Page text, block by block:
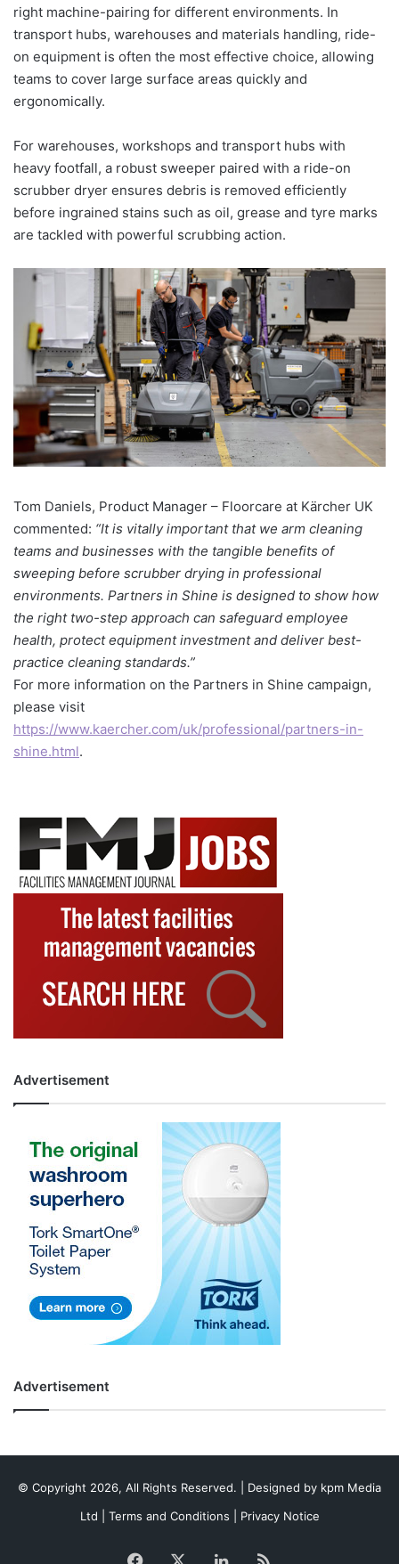
right machine-pairing for different environments. In
transport hubs, warehouses and materials handling, ride-
on equipment is often the most effective choice, allowing
teams to cover large surface areas quickly and
ergonomically.
For warehouses, workshops and transport hubs with
heavy footfall, a robust sweeper paired with a ride-on
scrubber dryer ensures debris is removed efficiently
before ingrained stains such as oil, grease and tyre marks
are tackled with powerful scrubbing action.
Tom Daniels, Product Manager – Floorcare at Kärcher UK
commented: “It is vitally important that we arm cleaning
teams and businesses with the tangible benefits of
sweeping before scrubber drying in professional
environments. Partners in Shine is designed to show how
the right two-step approach can safeguard employee
health, protect equipment investment and deliver best-
practice cleaning standards.”
For more information on the Partners in Shine campaign,
please visit
https://www.kaercher.com/uk/professional/partners-in-
shine.html.
Advertisement
Advertisement
© Copyright 2026, All Rights Reserved. | Designed by kpm Media
Ltd
Terms and Conditions Privacy Notice
Facebook LinkedIn